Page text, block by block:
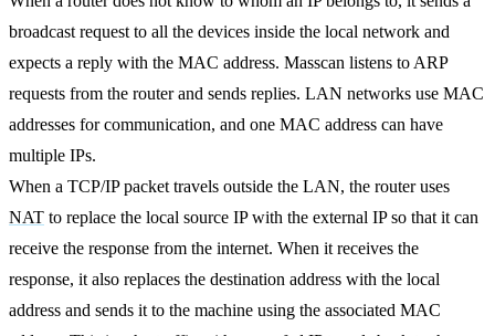
broadcast request to all the devices inside the local network and
expects a reply with the MAC address. Masscan listens to ARP
requests from the router and sends replies. LAN networks use MAC
addresses for communication, and one MAC address can have
multiple IPs.
When a TCP/IP packet travels outside the LAN, the router uses
NAT to replace the local source IP with the external IP so that it can
receive the response from the internet. When it receives the
response, it also replaces the destination address with the local
address and sends it to the machine using the associated MAC